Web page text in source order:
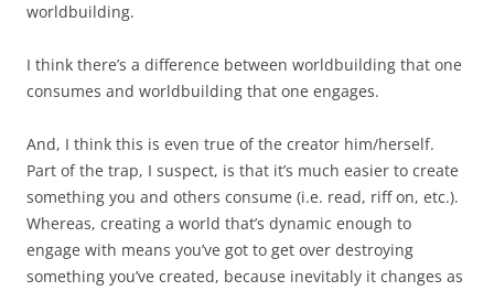
worldbuilding.
I think there’s a difference between worldbuilding that one
consumes and worldbuilding that one engages.
And, I think this is even true of the creator him/herself.
Part of the trap, I suspect, is that it’s much easier to create
something you and others consume (i.e. read, riff on, etc.).
Whereas, creating a world that’s dynamic enough to
engage with means you’ve got to get over destroying
something you’ve created, because inevitably it changes as